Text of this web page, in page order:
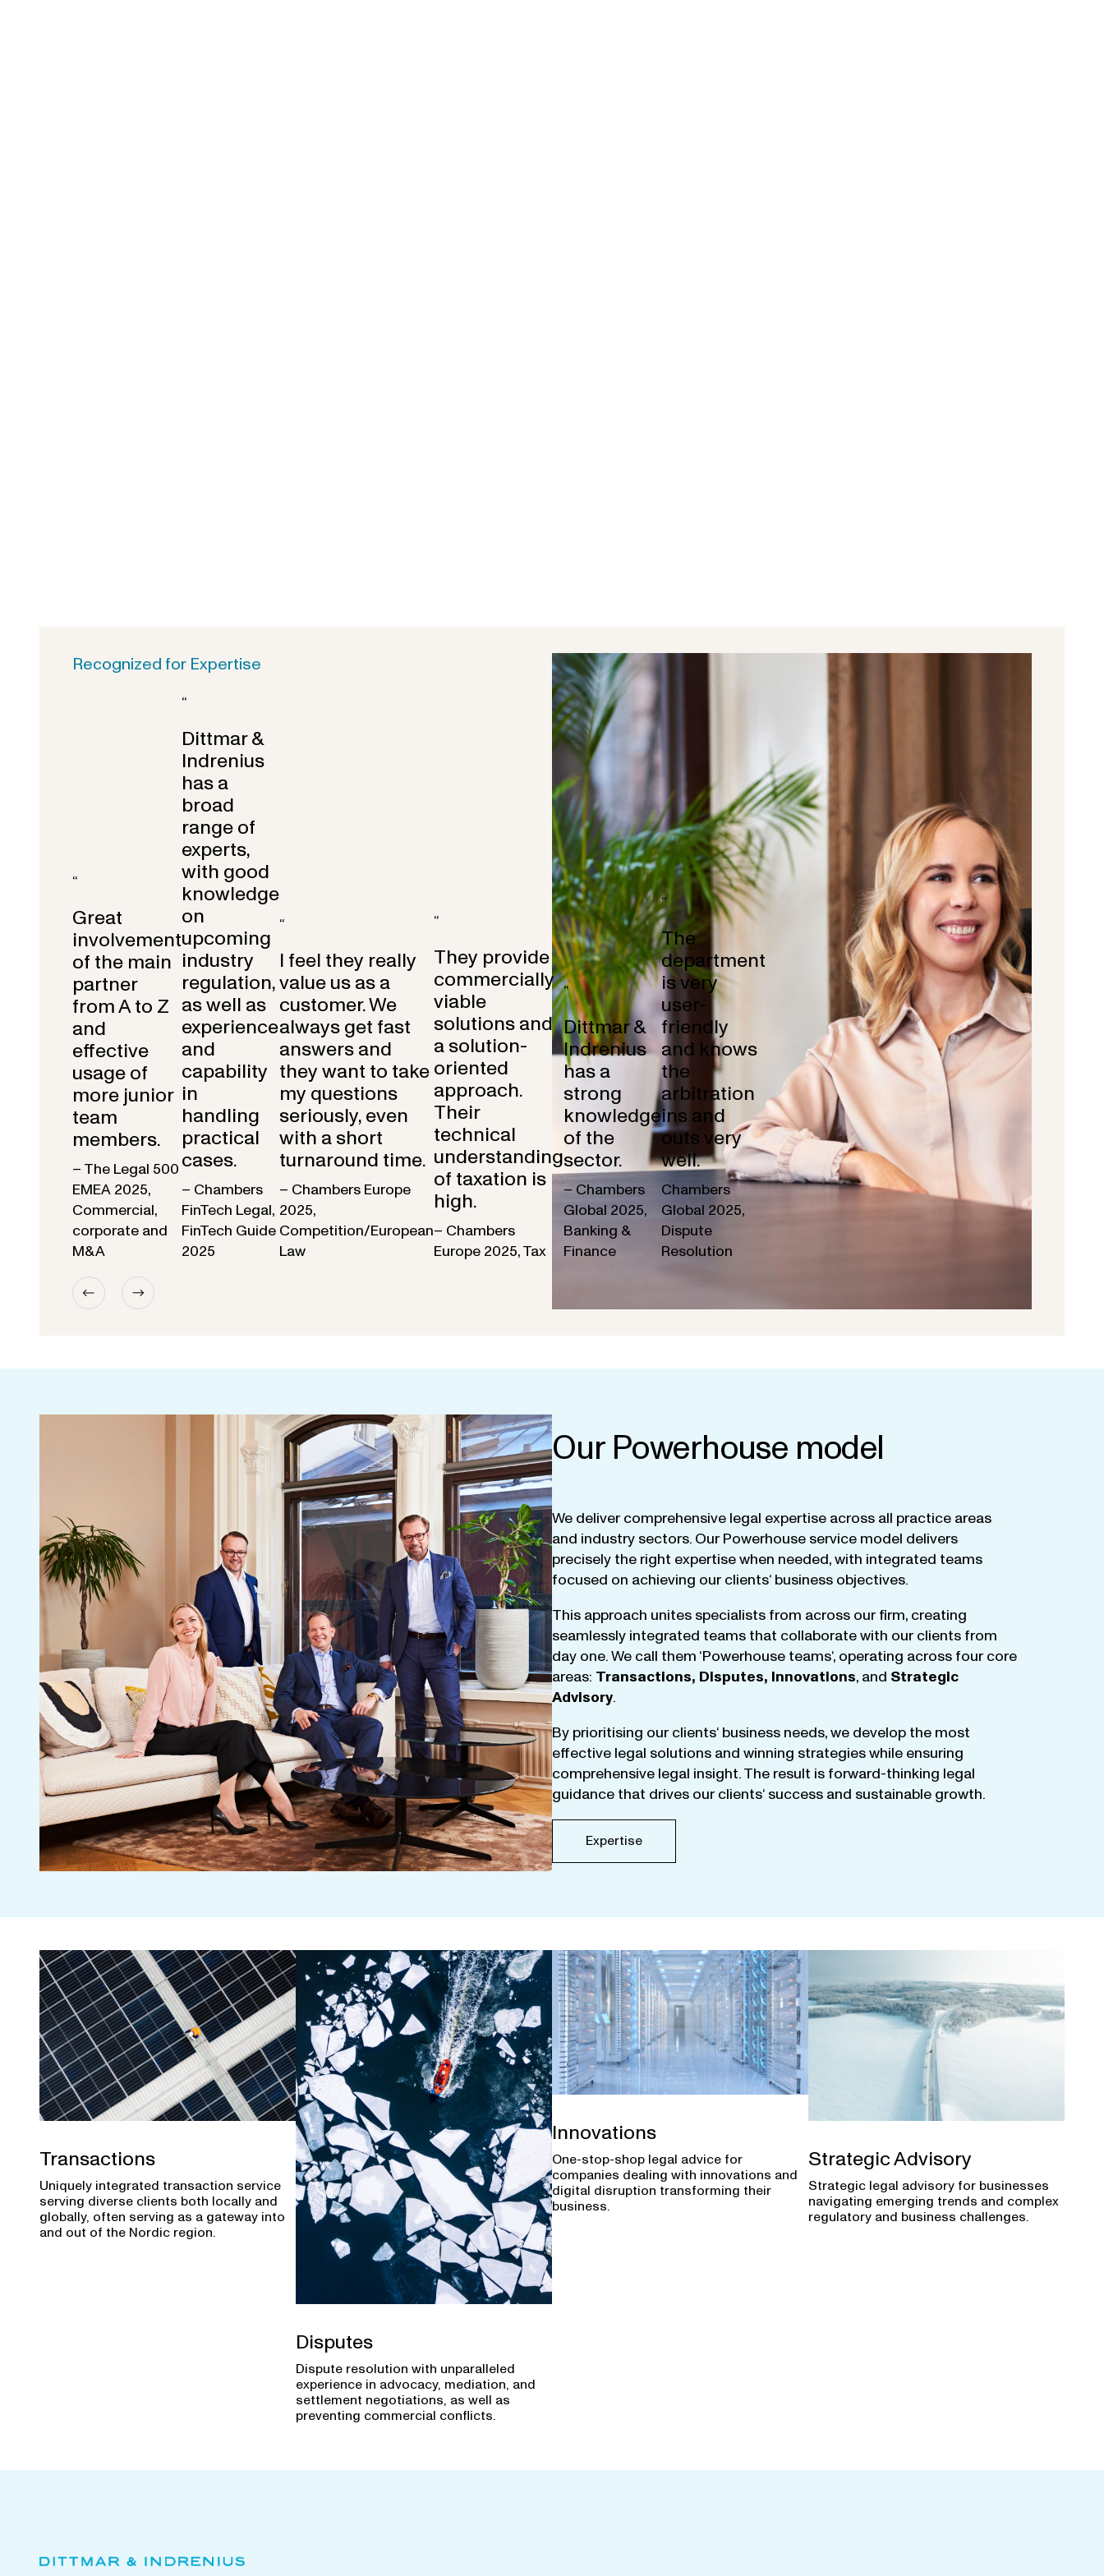
Recognized for Expertise
“
Great
involvement
of the main
partner
from A to Z
and
effective
usage of
more junior
team
members.
– The Legal 500
EMEA 2025,
Commercial,
corporate and
M&A
“
Dittmar &
Indrenius
has a
broad
range of
experts,
with good
knowledge
on
upcoming
industry
regulation,
as well as
experience
and
capability
in
handling
practical
cases.
– Chambers
FinTech Legal,
FinTech Guide
2025
“
I feel they really
value us as a
customer. We
always get fast
answers and
they want to take
my questions
seriously, even
with a short
turnaround time.
– Chambers Europe
2025,
Competition/European
Law
“
They provide
commercially
viable
solutions and
a solution-
oriented
approach.
Their
technical
understanding
of taxation is
high.
– Chambers
Europe 2025, Tax
“
Dittmar &
Indrenius
has a
strong
knowledge
of the
sector.
– Chambers
Global 2025,
Banking &
Finance
“
The
department
is very
user-
friendly
and knows
the
arbitration
ins and
outs very
well.
Chambers
Global 2025,
Dispute
Resolution
Our Powerhouse model
We deliver comprehensive legal expertise across all practice areas
and industry sectors. Our Powerhouse service model delivers
precisely the right expertisewhen needed,with integrated teams
focused on achieving our clients‘ business objectives.
This approach unites specialists from across our firm, creating
seamlessly integrated teams that collaboratewith our clients from
day one.We call them ‘Powerhouse teams‘, operating across four core
areas: Transactions, Disputes, Innovations, and Strategic
Advisory.
By prioritising our clients‘ business needs,we develop the most
effective legal solutions and winning strategieswhile ensuring
comprehensive legal insight.The result is forward-thinking legal
guidance that drives our clients‘ success and sustainable growth.
Expertise
Transactions
Uniquely integrated transaction service
serving diverse clients both locally and
globally, often serving as a gateway into
and out of the Nordic region.
Disputes
Dispute resolution with unparalleled
experience in advocacy, mediation, and
settlement negotiations, as well as
preventing commercial conflicts.
Innovations
One-stop-shop legal advice for
companies dealing with innovations and
digital disruption transforming their
business.
Strategic Advisory
Strategic legal advisory for businesses
navigating emerging trends and complex
regulatory and business challenges.